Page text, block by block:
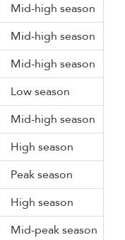
Mid-high season
Mid-high season
Mid-high season
Low season
Mid-high season
High season
Peak season
High season
Mid-peak season